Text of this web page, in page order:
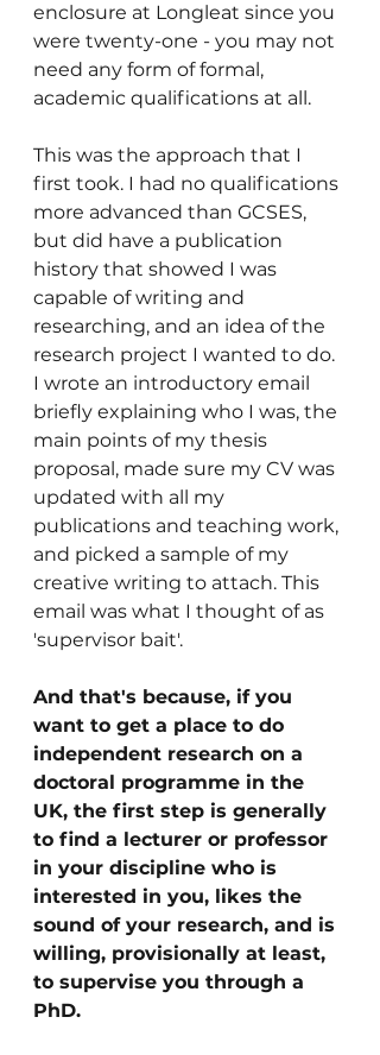
enclosure at Longleat since you
were twenty-one - you may not
need any form of formal,
academic qualifications at all.
This was the approach that I
first took. I had no qualifications
more advanced than GCSES,
but did have a publication
history that showed I was
capable of writing and
researching, and an idea of the
research project I wanted to do.
I wrote an introductory email
briefly explaining who I was, the
main points of my thesis
proposal, made sure my CV was
updated with all my
publications and teaching work,
and picked a sample of my
creative writing to attach. This
email was what I thought of as
'supervisor bait'.
And that's because, if you
want to get a place to do
independent research on a
doctoral programme in the
UK, the first step is generally
to find a lecturer or professor
in your discipline who is
interested in you, likes the
sound of your research, and is
willing, provisionally at least,
to supervise you through a
PhD.